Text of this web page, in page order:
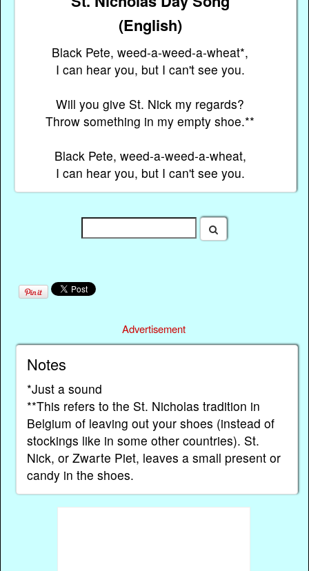
(English)
Black Pete, weed-a-weed-a-wheat*,
I can hear you, but I can't see you.
Will you give St. Nick my regards?
Throw something in my empty shoe.**
Black Pete, weed-a-weed-a-wheat,
I can hear you, but I can't see you.
Advertisement
Notes
*Just a sound
**This refers to the St. Nicholas tradition in
Belgium of leaving out your shoes (instead of
stockings like in some other countries). St.
Nick, or Zwarte Piet, leaves a small present or
candy in the shoes.